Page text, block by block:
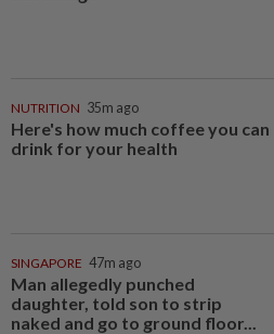
NUTRITION 35m ago
Here's how much coffee you can
drink for your health
SINGAPORE 47m ago
Man allegedly punched
daughter, told son to strip
naked and go to ground floor...